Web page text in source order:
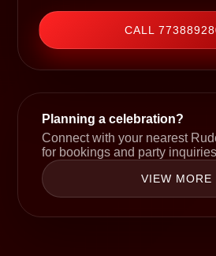
CALL
Planning a celebration?
Connect with your nearest
for bookings and party
VIEW MORE